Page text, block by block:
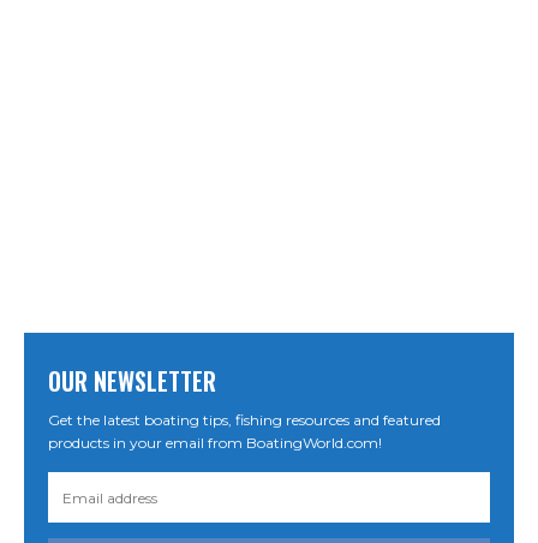
OUR NEWSLETTER
Get the latest boating tips, fishing resources and featured
products in your email from BoatingWorld.com!